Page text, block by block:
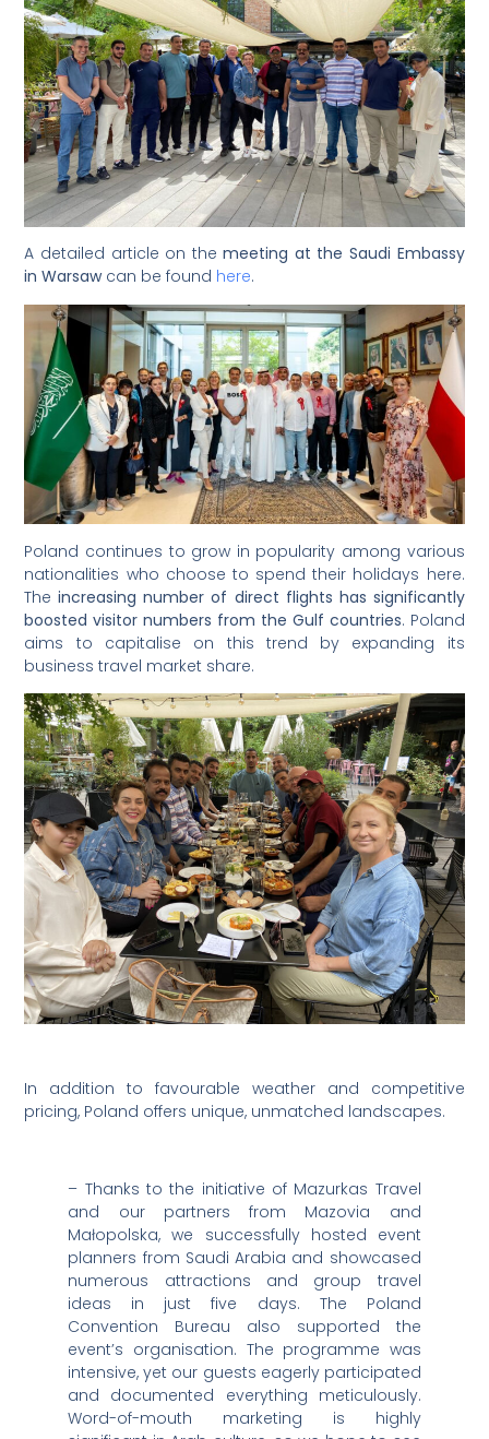
A detailed article on themeeting at the Saudi Embassy
in Warsawcan be found here.
Poland continues to grow in popularity among various
nationalities who choose to spend their holidays here.
Theincreasing number of direct flights has significantly
boosted visitor numbers from the Gulf countries. Poland
aims to capitalise on this trend by expanding its
business travel market share.
In addition to favourable weather and competitive
pricing, Poland offers unique, unmatched landscapes.
– Thanks to the initiative of Mazurkas Travel
and our partners from Mazovia and
Małopolska, we successfully hosted event
planners from Saudi Arabia and showcased
numerous attractions and group travel
ideas in just five days. The Poland
Convention Bureau also supported the
event’s organisation. The programme was
intensive, yet our guests eagerly participated
and documented everything meticulously.
Word-of-mouth marketing is highly